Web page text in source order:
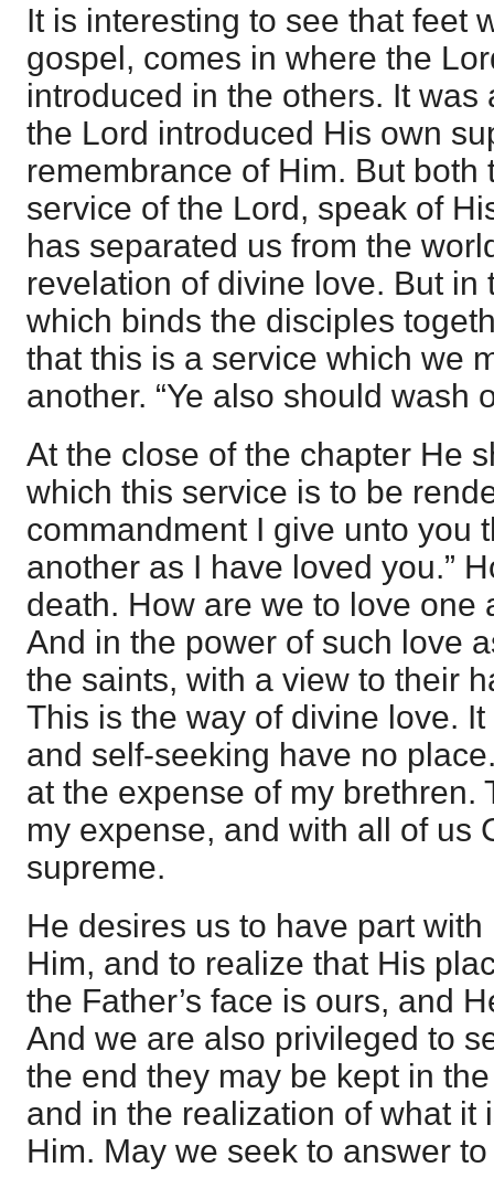
It is interesting to see that feet
gospel, comes in where the
introduced in the others. It was
the Lord introduced His own
remembrance of Him. But both
service of the Lord, speak of
has separated us from the
revelation of divine love. But in
which binds the disciples
that this is a service which we
another. “Ye also should wash
At the close of the chapter He
which this service is to be
commandment I give unto you
another as I have loved you.”
death. How are we to love one
And in the power of such love
the saints, with a view to their
This is the way of divine love.
and self-seeking have no
at the expense of my brethren.
my expense, and with all of us
supreme.
He desires us to have part
Him, and to realize that His
the Father’s face is ours, and
And we are also privileged to
the end they may be kept in
and in the realization of what it
Him. May we seek to answer